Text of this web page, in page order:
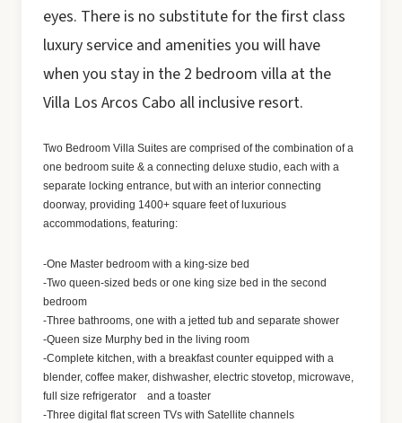
eyes. There is no substitute for the first class
luxury service and amenities you will have
when you stay in the 2 bedroom villa at the
Villa Los Arcos Cabo all inclusive resort.
Two Bedroom Villa Suites are comprised of the combination of a
one bedroom suite & a connecting deluxe studio, each with a
separate locking entrance, but with an interior connecting
doorway, providing 1400+ square feet of luxurious
accommodations, featuring:
-One Master bedroom with a king-size bed
-Two queen-sized beds or one king size bed in the second
bedroom
-Three bathrooms, one with a jetted tub and separate shower
-Queen size Murphy bed in the living room
-Complete kitchen, with a breakfast counter equipped with a
blender, coffee maker, dishwasher, electric stovetop, microwave,
full size refrigerator and a toaster
-Three digital flat screen TVs with Satellite channels